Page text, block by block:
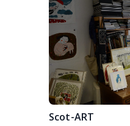
Scot-ART